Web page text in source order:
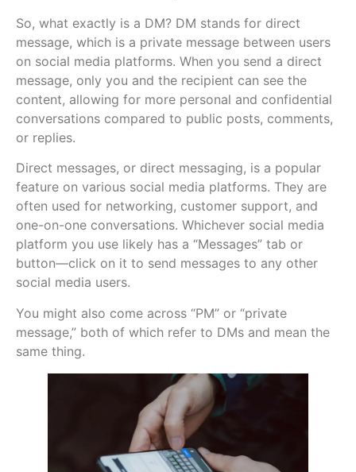
So, what exactly is a DM? DM stands for direct
message, which is a private message between users
on social media platforms. When you send a direct
message, only you and the recipient can see the
content, allowing for more personal and confidential
conversations compared to public posts, comments,
or replies.
Direct messages, or direct messaging, is a popular
feature on various social media platforms. They are
often used for networking, customer support, and
one-on-one conversations. Whichever social media
platform you use likely has a “Messages” tab or
button—click on it to send messages to any other
social media users.
You might also come across “PM” or “private
message,” both of which refer to DMs and mean the
same thing.